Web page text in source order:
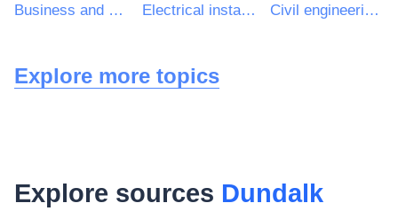
Business and management consultancy services Electrical installation work Civil engineering consultancy services
Explore more topics
Explore sources Dundalk